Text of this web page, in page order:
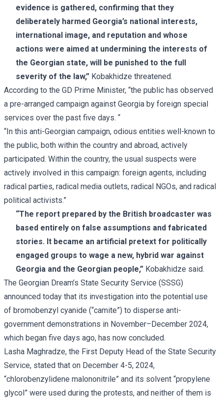
evidence is gathered, confirming that they
deliberately harmed Georgia’s national interests,
international image, and reputation and whose
actions were aimed at undermining the interests of
the Georgian state, will be punished to the full
severity of the law,” Kobakhidze threatened.
According to the GD Prime Minister, “the public has observed
a pre-arranged campaign against Georgia by foreign special
services over the past five days. “
“In this anti-Georgian campaign, odious entities well-known to
the public, both within the country and abroad, actively
participated. Within the country, the usual suspects were
actively involved in this campaign: foreign agents, including
radical parties, radical media outlets, radical NGOs, and radical
political activists.”
“The report prepared by the British broadcaster was
based entirely on false assumptions and fabricated
stories. It became an artificial pretext for politically
engaged groups to wage a new, hybrid war against
Georgia and the Georgian people,” Kobakhidze said.
The Georgian Dream’s State Security Service (SSSG)
announced today that its investigation into the potential use
of bromobenzyl cyanide (“camite”) to disperse anti-
government demonstrations in November–December 2024,
which began five days ago, has now concluded.
Lasha Maghradze, the First Deputy Head of the State Security
Service, stated that on December 4-5, 2024,
“chlorobenzylidene malononitrile” and its solvent “propylene
glycol” were used during the protests, and neither of them is